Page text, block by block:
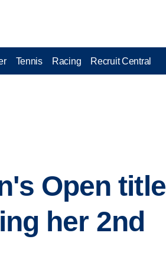
Tennis Racing Recruit Central
Open title
her 2nd